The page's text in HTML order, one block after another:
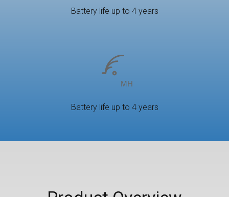
Battery life up to 4 years
Battery life up to 4 years